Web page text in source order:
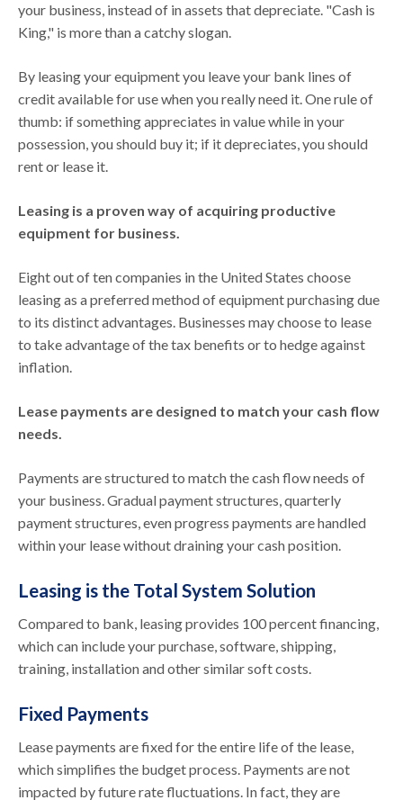
your business, instead of in assets that depreciate. "Cash is
King," is more than a catchy slogan.
By leasing your equipment you leave your bank lines of
credit available for use when you really need it. One rule of
thumb: if something appreciates in value while in your
possession, you should buy it; if it depreciates, you should
rent or lease it.
Leasing is a proven way of acquiring productive
equipment for business.
Eight out of ten companies in the United States choose
leasing as a preferred method of equipment purchasing due
to its distinct advantages. Businesses may choose to lease
to take advantage of the tax benefits or to hedge against
inflation.
Lease payments are designed to match your cash flow
needs.
Payments are structured to match the cash flow needs of
your business. Gradual payment structures, quarterly
payment structures, even progress payments are handled
within your lease without draining your cash position.
Leasing is the Total System Solution
Compared to bank, leasing provides 100 percent financing,
which can include your purchase, software, shipping,
training, installation and other similar soft costs.
Fixed Payments
Lease payments are fixed for the entire life of the lease,
which simplifies the budget process. Payments are not
impacted by future rate fluctuations. In fact, they are